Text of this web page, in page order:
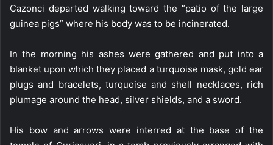
Cazonci departed walking toward the “patio of the large
guinea pigs” where his body was to be incinerated.
In the morning his ashes were gathered and put into a
blanket upon which they placed a turquoise mask, gold ear
plugs and bracelets, turquoise and shell necklaces, rich
plumage around the head, silver shields, and a sword.
His bow and arrows were interred at the base of the